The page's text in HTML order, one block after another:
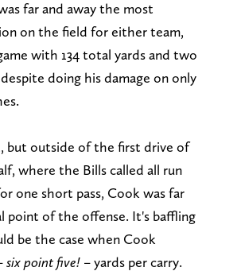
far and away the most
on the field for either team,
with 134 total yards and two
doing his damage on only
but outside of the first drive of
where the Bills called all run
one short pass, Cook was far
point of the offense. It's baffling
be the case when Cook
six point five!– yards per carry.